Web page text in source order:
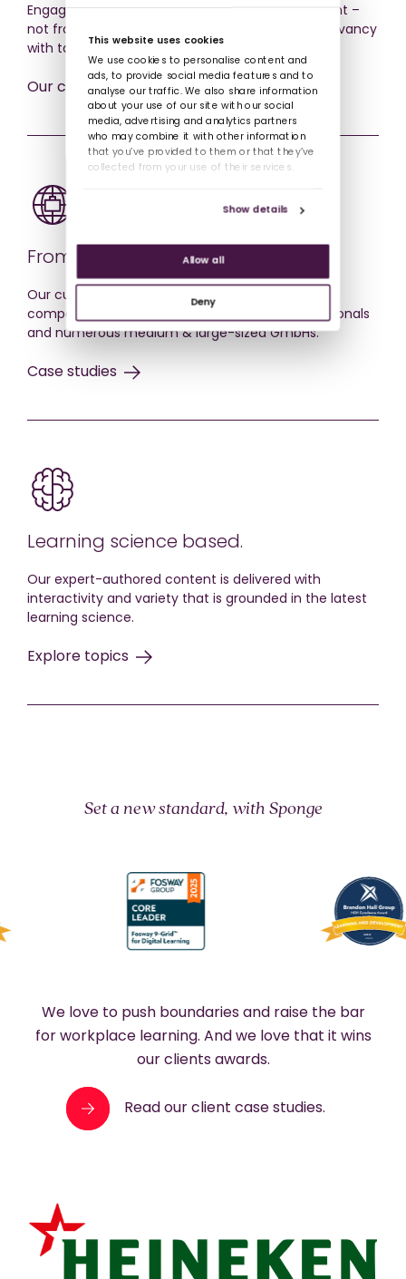
This website uses cookies
We use cookies to personalise content and
ads, to provide social media features and to
analyse our traffic. We also share information
about your use of our site with our social
media, advertising and analytics partners
who may combine it with other information
that you’ve provided to them or that they’ve
collected from your use of their services.
Show details
Allow all
Deny
Engagement comes from training feeling relevant –
not from pretty videos. We help you achieve relevancy
with tailorable solutions and adaptive courses.
Our courses
From SMEs to Blue-Chips.
Our customers have included very second DAX
company, many MDAX & SDAX, over 85 multinationals
and numerous medium & large-sized GmbHs.
Case studies
Learning science based.
Our expert-authored content is delivered with
interactivity and variety that is grounded in the latest
learning science.
Explore topics
Set a new standard, with Sponge
We love to push boundaries and raise the bar
for workplace learning. And we love that it wins
our clients awards.
Read our client case studies.